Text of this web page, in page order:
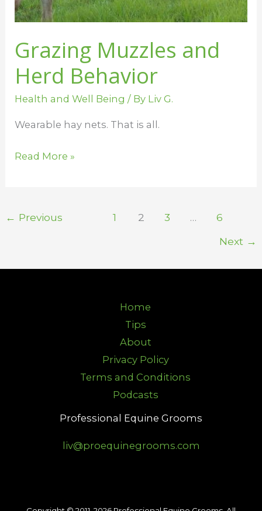
Grazing Muzzles and
Herd Behavior
Health and Well Being / By Liv G.
Wearable hay nets. That is all.
Read More »
← Previous 1 2 3 …
6
Next →
Home
Tips
About
Privacy Policy
Terms and Conditions
Podcasts
Professional Equine Grooms
liv@proequinegrooms.com